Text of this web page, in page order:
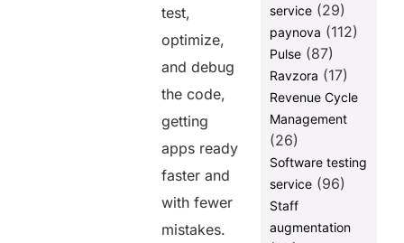
test,
optimize,
and debug
the code,
getting
apps ready
faster and
with fewer
mistakes.
service(29)
paynova (112)
Pulse(87)
Ravzora (17)
Revenue Cycle
Management
(26)
Software testing
service(96)
Staff
augmentation